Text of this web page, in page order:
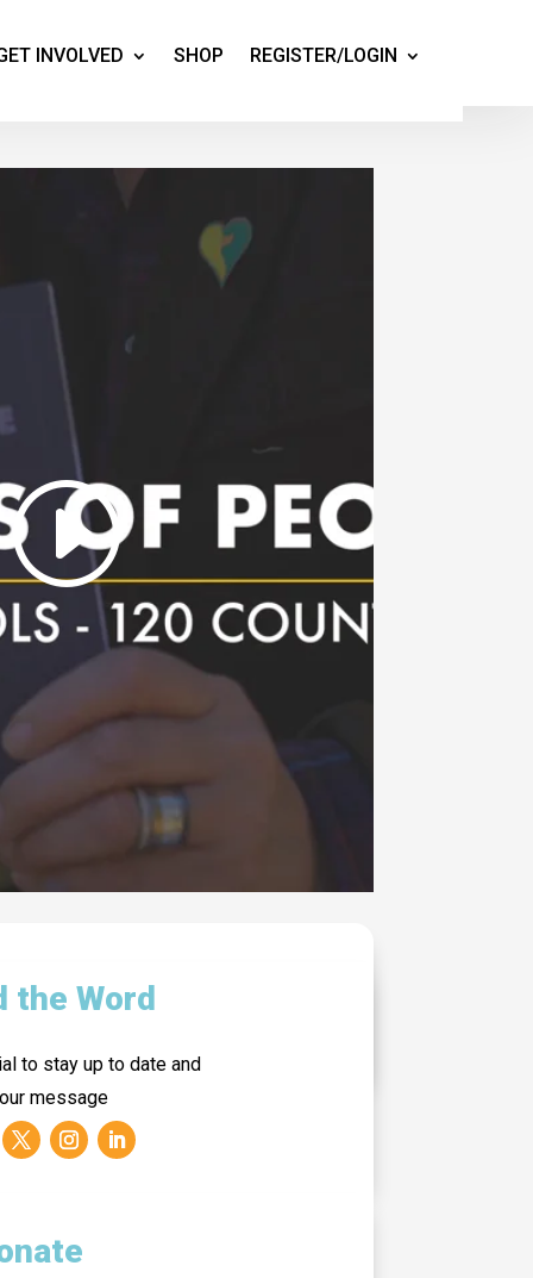
INVOLVED SHOP REGISTER/LOGIN
the Word
to stay up to date and
message